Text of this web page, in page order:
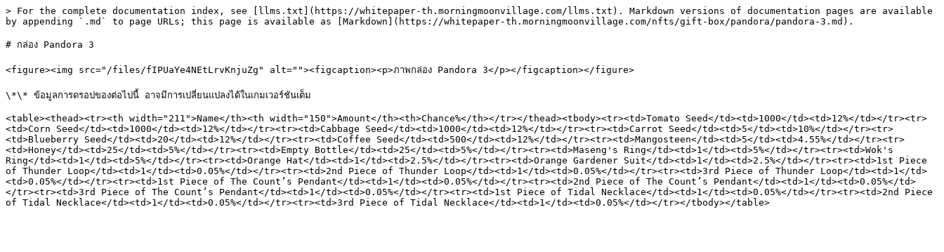
> For the complete documentation index, see [llms.txt](https://whitepaper-th.morningmoonvillage.com/llms.txt). Markdown versions of documentation pages are available
by appending `.md` to page URLs; this page is available as [Markdown](https://whitepaper-th.morningmoonvillage.com/nfts/gift-box/pandora/pandora-3.md).
# กล่อง Pandora 3
<figure><img src="/files/fIPUaYe4NEtLrvKnjuZg" alt=""><figcaption><p>ภาพกล่อง Pandora 3</p></figcaption></figure>
\*\* ข้อมูลการดรอปของต่อไปนี้ อาจมีการเปลี่ยนแปลงได้ในเกมเวอร์ชันเต็ม
<table><thead><tr><th width="211">Name</th><th width="150">Amount</th><th>Chance%</th></tr></thead><tbody><tr><td>Tomato Seed</td><td>1000</td><td>12%</td></tr><tr>
<td>Corn Seed</td><td>1000</td><td>12%</td></tr><tr><td>Cabbage Seed</td><td>1000</td><td>12%</td></tr><tr><td>Carrot Seed</td><td>5</td><td>10%</td></tr><tr>
<td>Blueberry Seed</td><td>20</td><td>12%</td></tr><tr><td>Coffee Seed</td><td>500</td><td>12%</td></tr><tr><td>Mangosteen</td><td>5</td><td>4.55%</td></tr><tr>
<td>Honey</td><td>25</td><td>5%</td></tr><tr><td>Empty Bottle</td><td>25</td><td>5%</td></tr><tr><td>Maseng's Ring</td><td>1</td><td>5%</td></tr><tr><td>Wok's
Ring</td><td>1</td><td>5%</td></tr><tr><td>Orange Hat</td><td>1</td><td>2.5%</td></tr><tr><td>Orange Gardener Suit</td><td>1</td><td>2.5%</td></tr><tr><td>1st Piece
of Thunder Loop</td><td>1</td><td>0.05%</td></tr><tr><td>2nd Piece of Thunder Loop</td><td>1</td><td>0.05%</td></tr><tr><td>3rd Piece of Thunder Loop</td><td>1</td>
<td>0.05%</td></tr><tr><td>1st Piece of The Count’s Pendant</td><td>1</td><td>0.05%</td></tr><tr><td>2nd Piece of The Count’s Pendant</td><td>1</td><td>0.05%</td>
</tr><tr><td>3rd Piece of The Count’s Pendant</td><td>1</td><td>0.05%</td></tr><tr><td>1st Piece of Tidal Necklace</td><td>1</td><td>0.05%</td></tr><tr><td>2nd Piece